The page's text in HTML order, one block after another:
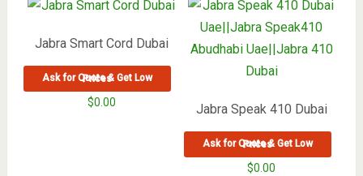
Jabra Smart Cord Dubai
Ask for Quote & Get Low Prices
$0.00 Jabra Speak 410 Dubai
Ask for Quote & Get Low Prices
$0.00